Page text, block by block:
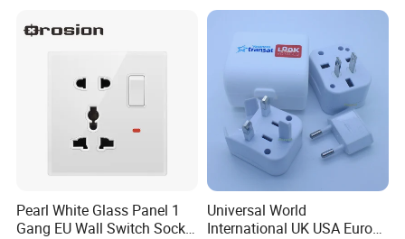
Pearl White Glass Panel 1
Gang EU Wall Switch Socket
Universal World
International UK USA Europe